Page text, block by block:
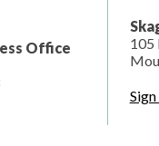
Office
105